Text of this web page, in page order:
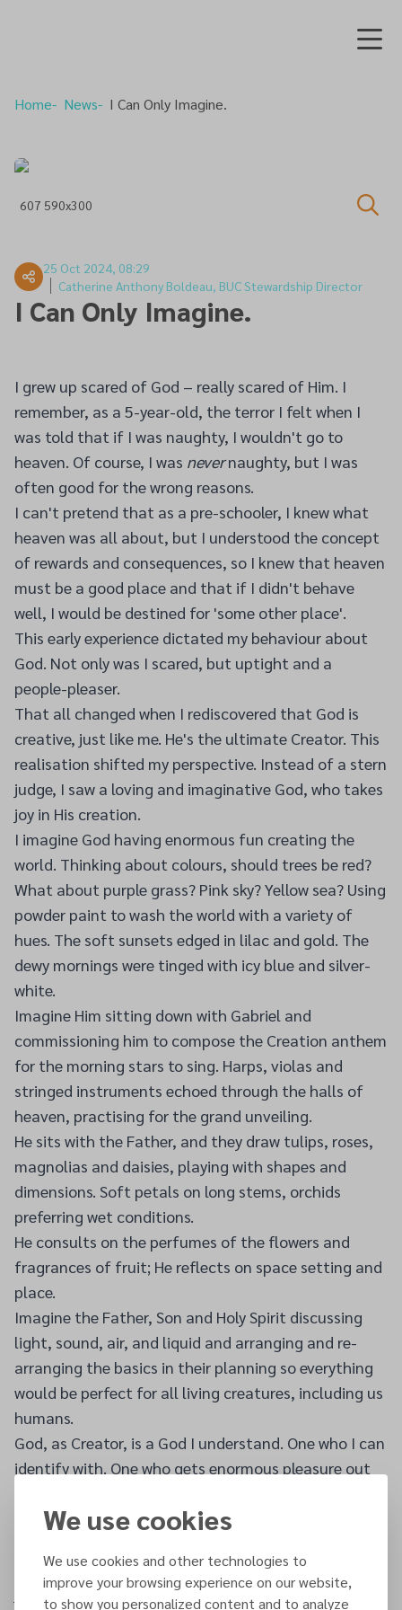
Home News I Can Only Imagine.
607 590x300
25 Oct 2024, 08:29
Catherine Anthony Boldeau, BUC Stewardship Director
I Can Only Imagine.
I grew up scared of God – really scared of Him. I
remember, as a 5-year-old, the terror I felt when I
was told that if I was naughty, I wouldn't go to
heaven. Of course, I was nevernaughty, but I was
often good for the wrong reasons.
I can't pretend that as a pre-schooler, I knew what
heaven was all about, but I understood the concept
of rewards and consequences, so I knew that heaven
must be a good place and that if I didn't behave
well, I would be destined for 'some other place'.
This early experience dictated my behaviour about
God. Not only was I scared, but uptight and a
people-pleaser.
That all changed when I rediscovered that God is
creative, just like me. He's the ultimate Creator. This
realisation shifted my perspective. Instead of a stern
judge, I saw a loving and imaginative God, who takes
joy in His creation.
I imagine God having enormous fun creating the
world. Thinking about colours, should trees be red?
What about purple grass? Pink sky? Yellow sea? Using
powder paint to wash the world with a variety of
hues. The soft sunsets edged in lilac and gold. The
dewy mornings were tinged with icy blue and silver-
white.
Imagine Him sitting down with Gabriel and
commissioning him to compose the Creation anthem
for the morning stars to sing. Harps, violas and
stringed instruments echoed through the halls of
heaven, practising for the grand unveiling.
He sits with the Father, and they draw tulips, roses,
magnolias and daisies, playing with shapes and
dimensions. Soft petals on long stems, orchids
preferring wet conditions.
He consults on the perfumes of the flowers and
fragrances of fruit; He reflects on space setting and
place.
Imagine the Father, Son and Holy Spirit discussing
light, sound, air, and liquid and arranging and re-
arranging the basics in their planning so everything
would be perfect for all living creatures, including us
humans.
God, as Creator, is a God I understand. One who I can
identify with. One who gets enormous pleasure out
I am one of God's unique creations. No one in the
always special to their creators. I am special to God,
just as you are special to Him because of your
We use cookies
We use cookies and other technologies to
improve your browsing experience on our website,
to show you personalized content and to analyze